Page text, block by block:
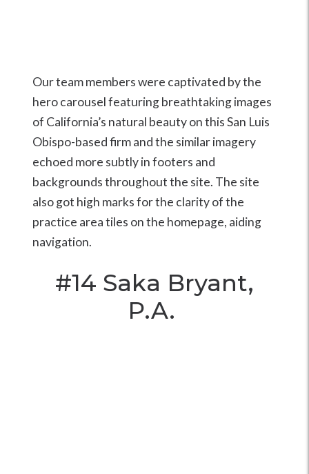
Our team members were captivated by the
hero carousel featuring breathtaking images
of California’s natural beauty on this San Luis
Obispo-based firm and the similar imagery
echoed more subtly in footers and
backgrounds throughout the site. The site
also got high marks for the clarity of the
practice area tiles on the homepage, aiding
navigation.
#14 Saka Bryant,
P.A.